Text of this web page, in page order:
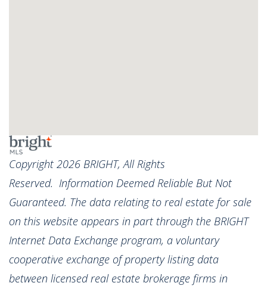
Copyright 2026 BRIGHT, All Rights
Reserved. Information Deemed Reliable But Not
Guaranteed. The data relating to real estate for sale
on this website appears in part through the BRIGHT
Internet Data Exchange program, a voluntary
cooperative exchange of property listing data
between licensed real estate brokerage firms in